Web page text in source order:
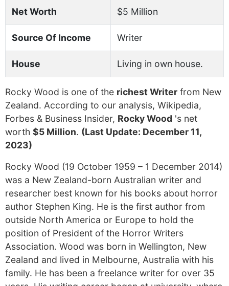
Net Worth $5 Million
Source Of Income Writer
House Living in own house.
Rocky Wood is one of the richest Writer from New
Zealand. According to our analysis, Wikipedia,
Forbes & Business Insider, Rocky Wood 's net
worth $5 Million. (Last Update: December 11,
2023)
Rocky Wood (19 October 1959 – 1 December 2014)
was a New Zealand-born Australian writer and
researcher best known for his books about horror
author Stephen King. He is the first author from
outside North America or Europe to hold the
position of President of the Horror Writers
Association. Wood was born in Wellington, New
Zealand and lived in Melbourne, Australia with his
family. He has been a freelance writer for over 35